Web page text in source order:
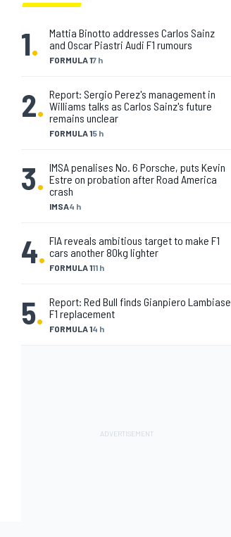
1. FORMULA 17 h
Mattia Binotto addresses Carlos Sainz
and Oscar Piastri Audi F1 rumours
2.
FORMULA 15 h
Report: Sergio Perez's management in
Williams talks as Carlos Sainz's future
remains unclear
3.
IMSA4 h
IMSA penalises No. 6 Porsche, puts Kevin
Estre on probation after Road America
crash
4. FORMULA 111 h
FIA reveals ambitious target to make F1
cars another 80kg lighter
5. FORMULA 14 h
Report: Red Bull finds Gianpiero Lambiase
F1 replacement